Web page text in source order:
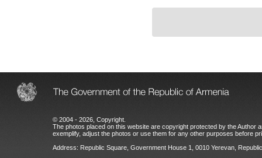
© 2004 - 2026, Copyright.
The photos placed on this website are copyright protected by the Author
exemplify, adjust the photos or use them for any other purposes before
Address: Republic Square, Government House 1, 0010 Yerevan,